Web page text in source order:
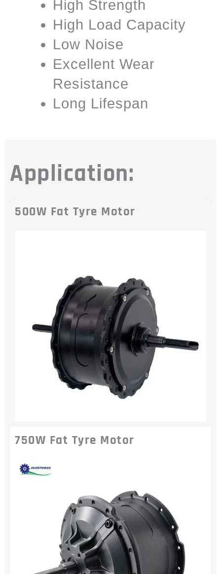
High Strength
High Load Capacity
Low Noise
Excellent Wear
Resistance
Long Lifespan
Application:
500W Fat Tyre Motor
750W Fat Tyre Motor